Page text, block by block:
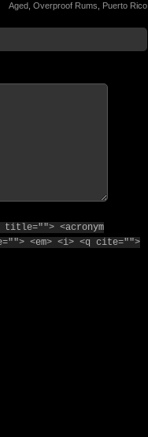
Aged, Overproof Rums, Puerto Rico
<acronym
<em> <i> <q cite="">